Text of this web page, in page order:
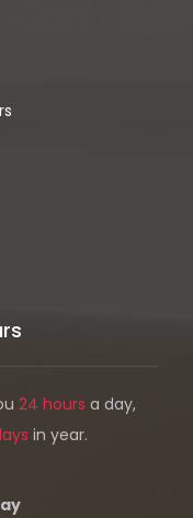
24 hours a day,
in year.